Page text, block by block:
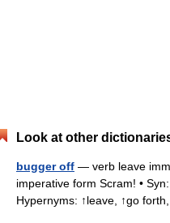
Look at other
bugger off — verb leave
imperative form Scram! •
Hypernyms: ↑leave, ↑go